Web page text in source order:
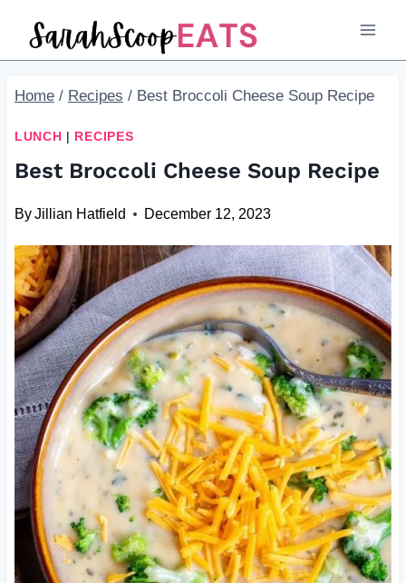
Home / Recipes / Best Broccoli Cheese Soup Recipe
LUNCH | RECIPES
Best Broccoli Cheese Soup Recipe
ByJillian Hatfield December 12, 2023